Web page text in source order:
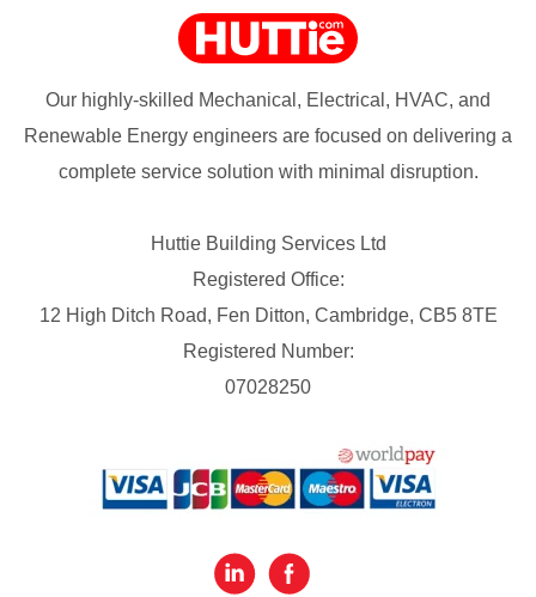
Our highly-skilled Mechanical, Electrical, HVAC, and
Renewable Energy engineers are focused on delivering a
complete service solution with minimal disruption.
Huttie Building Services Ltd
Registered Office:
12 High Ditch Road, Fen Ditton, Cambridge, CB5 8TE
Registered Number:
07028250